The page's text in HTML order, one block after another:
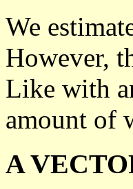
We
However,
Like with
amount of
A